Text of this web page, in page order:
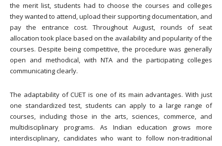
the merit list, students had to choose the courses and colleges
they wanted to attend, upload their supporting documentation, and
pay the entrance cost. Throughout August, rounds of seat
allocation took place based on the availability and popularity of the
courses. Despite being competitive, the procedure was generally
open and methodical, with NTA and the participating colleges
communicating clearly.
The adaptability of CUET is one of its main advantages. With just
one standardized test, students can apply to a large range of
courses, including those in the arts, sciences, commerce, and
multidisciplinary programs. As Indian education grows more
interdisciplinary, candidates who want to follow non-traditional